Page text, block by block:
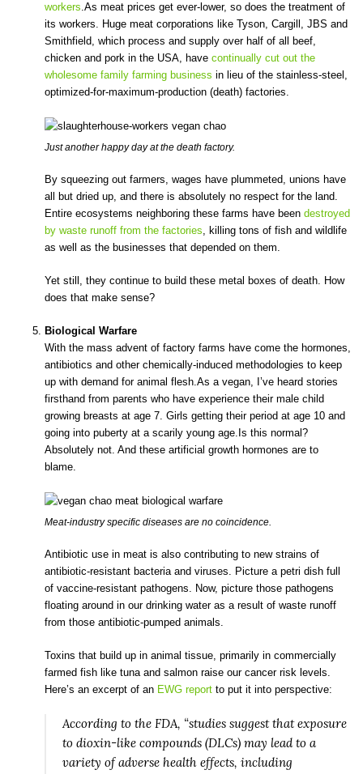
workers.As meat prices get ever-lower, so does the treatment of
its workers. Huge meat corporations like Tyson, Cargill, JBS and
Smithfield, which process and supply over half of all beef,
chicken and pork in the USA, have continually cut out the
wholesome family farming business in lieu of the stainless-steel,
optimized-for-maximum-production (death) factories.
Just another happy day at the death factory.
By squeezing out farmers, wages have plummeted, unions have
all but dried up, and there is absolutely no respect for the land.
Entire ecosystems neighboring these farms have been destroyed
by waste runoff from the factories, killing tons of fish and wildlife
as well as the businesses that depended on them.
Yet still, they continue to build these metal boxes of death. How
does that make sense?
Biological Warfare
With the mass advent of factory farms have come the hormones,
antibiotics and other chemically-induced methodologies to keep
up with demand for animal flesh.As a vegan, I’ve heard stories
firsthand from parents who have experience their male child
growing breasts at age 7. Girls getting their period at age 10 and
going into puberty at a scarily young age.Is this normal?
Absolutely not. And these artificial growth hormones are to
blame.
Meat-industry specific diseases are no coincidence.
Antibiotic use in meat is also contributing to new strains of
antibiotic-resistant bacteria and viruses. Picture a petri dish full
of vaccine-resistant pathogens. Now, picture those pathogens
floating around in our drinking water as a result of waste runoff
from those antibiotic-pumped animals.
Toxins that build up in animal tissue, primarily in commercially
farmed fish like tuna and salmon raise our cancer risk levels.
Here’s an excerpt of an EWG report to put it into perspective:
According to the FDA, “studies suggest that exposure
to dioxin-like compounds (DLCs) may lead to a
variety of adverse health effects, including